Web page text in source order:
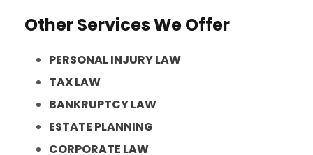
Other Services We Offer
PERSONAL INJURY LAW
TAX LAW
BANKRUPTCY LAW
ESTATE PLANNING
CORPORATE LAW